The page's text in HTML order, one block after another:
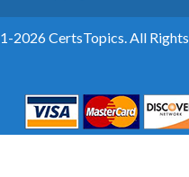
2026 CertsTopics. All Rights